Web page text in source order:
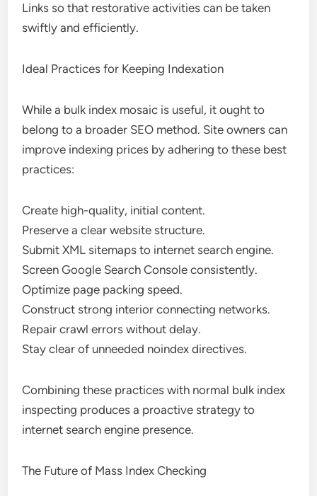
Links so that restorative activities can be taken
swiftly and efficiently.
Ideal Practices for Keeping Indexation
While a bulk index mosaic is useful, it ought to
belong to a broader SEO method. Site owners can
improve indexing prices by adhering to these best
practices:
Create high-quality, initial content.
Preserve a clear website structure.
Submit XML sitemaps to internet search engine.
Screen Google Search Console consistently.
Optimize page packing speed.
Construct strong interior connecting networks.
Repair crawl errors without delay.
Stay clear of unneeded noindex directives.
Combining these practices with normal bulk index
inspecting produces a proactive strategy to
internet search engine presence.
The Future of Mass Index Checking